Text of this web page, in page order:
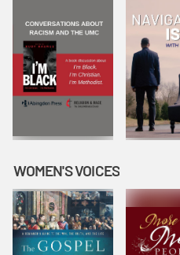
WOMEN'S VOICES